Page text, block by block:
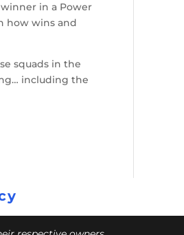
in a Power
how wins and
squads in the
including the